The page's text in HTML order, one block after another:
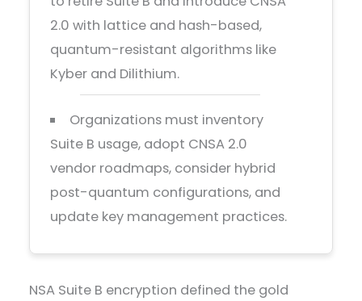
2.0 with lattice and hash-based,
quantum-resistant algorithms like
Kyber and Dilithium.
Organizations must inventory
Suite B usage, adopt CNSA 2.0
vendor roadmaps, consider hybrid
post-quantum configurations, and
update key management practices.
NSA Suite B encryption defined the gold